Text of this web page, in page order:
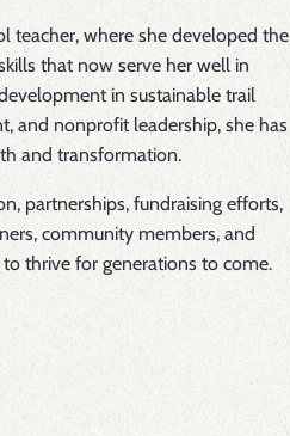
teacher, where she developed the
that now serve her well in
in sustainable trail
and nonprofit leadership, she has
and transformation.
partnerships, fundraising efforts,
community members, and
thrive for generations to come.